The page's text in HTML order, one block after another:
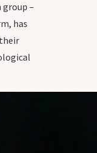
group –
has